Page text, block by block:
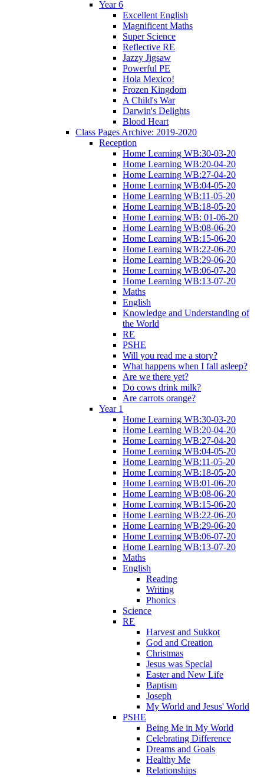
Year 6
Excellent English
Magnificent Maths
Super Science
Reflective RE
Jazzy Jigsaw
Powerful PE
Hola Mexico!
Frozen Kingdom
A Child's War
Darwin's Delights
Blood Heart
Class Pages Archive: 2019-2020
Reception
Home Learning WB:30-03-20
Home Learning WB:20-04-20
Home Learning WB:27-04-20
Home Learning WB:04-05-20
Home Learning WB:11-05-20
Home Learning WB:18-05-20
Home Learning WB: 01-06-20
Home Learning WB:08-06-20
Home Learning WB:15-06-20
Home Learning WB:22-06-20
Home Learning WB:29-06-20
Home Learning WB:06-07-20
Home Learning WB:13-07-20
Maths
English
Knowledge and Understanding of
the World
RE
PSHE
Will you read me a story?
What happens when I fall asleep?
Are we there yet?
Do cows drink milk?
Are carrots orange?
Year 1
Home Learning WB:30-03-20
Home Learning WB:20-04-20
Home Learning WB:27-04-20
Home Learning WB:04-05-20
Home Learning WB:11-05-20
Home Learning WB:18-05-20
Home Learning WB:01-06-20
Home Learning WB:08-06-20
Home Learning WB:15-06-20
Home Learning WB:22-06-20
Home Learning WB:29-06-20
Home Learning WB:06-07-20
Home Learning WB:13-07-20
Maths
English
Reading
Writing
Phonics
Science
RE
Harvest and Sukkot
God and Creation
Christmas
Jesus was Special
Easter and New Life
Baptism
Joseph
My World and Jesus' World
PSHE
Being Me in My World
Celebrating Difference
Dreams and Goals
Healthy Me
Relationships